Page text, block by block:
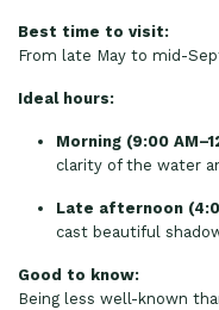
Best time to visit:
From late May to mid-
Ideal hours:
Morning (9:00
clarity of the water
Late afternoon
cast beautiful
Good to know:
Being less well-known